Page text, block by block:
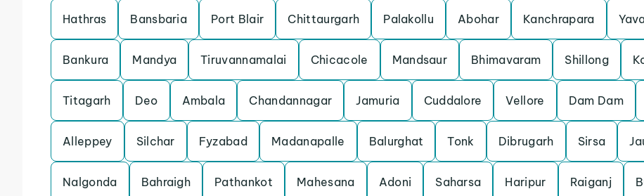
Hathras Bansbaria Port Blair Chittaurgarh Palakollu Abohar Kanchrapara
Bankura Mandya Tiruvannamalai Chicacole Mandsaur Bhimavaram Shillong
Titagarh Deo Ambala Chandannagar Jamuria Cuddalore Vellore Dam Dam
Alleppey Silchar Fyzabad Madanapalle Balurghat Tonk Dibrugarh Sirsa
Nalgonda Bahraigh Pathankot Mahesana Adoni Saharsa Haripur Raiganj